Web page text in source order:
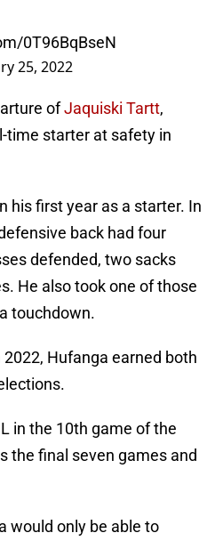
0T96BqBseN
25, 2022
ofJaquiski Tartt,
time starter at safety in
his first year as a starter. In
back had four
defended, two sacks
He also took one of those
touchdown.
Hufanga earned both
in the 10th game of the
the final seven games and
would only be able to